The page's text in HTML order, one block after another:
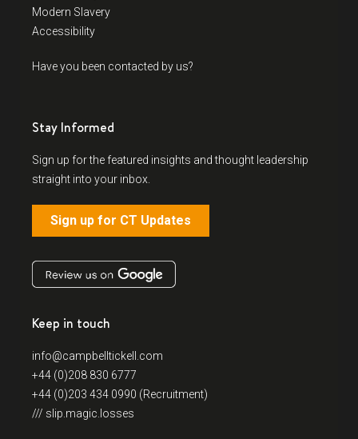
Modern Slavery
Accessibility
Have you been contacted by us?
Stay Informed
Sign up for the featured insights and thought leadership
straight into your inbox.
Sign up for CT Updates
Keep in touch
info@campbelltickell.com
+44 (0)208 830 6777
+44 (0)203 434 0990 (Recruitment)
/// slip.magic.losses